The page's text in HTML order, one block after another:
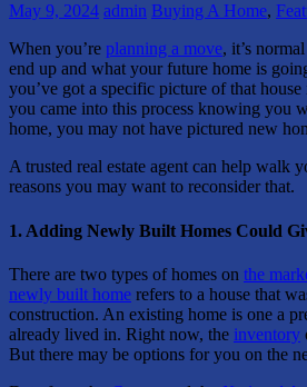
May 9, 2024 admin Buying A Home,
When you’re planning a move, it’s
end up and what your future home is
you’ve got a specific picture of that
you came into this process knowing you
home, you may not have pictured new
A trusted real estate agent can help walk
reasons you may want to reconsider that.
1. Adding Newly Built Homes Could
There are two types of homes on the
newly built home refers to a house that
construction. An existing home is one a
already lived in. Right now, the inventory
But there may be options for you on the